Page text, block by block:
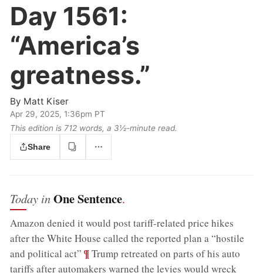
Day 1561:
“America’s
greatness.”
By Matt Kiser
Apr 29, 2025, 1:36pm PT
This edition is 712 words, a 3½‑minute read.
Share
Today inOne Sentence.
Amazon denied it would post tariff-related price hikes
after the White House called the reported plan a “hostile
and political act” ;¶Trump retreated on parts of his auto
tariffs after automakers warned the levies would wreck